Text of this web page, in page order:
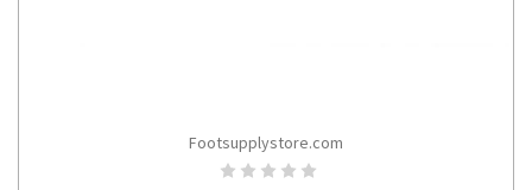
CHOOSE OPTIONS
Footsupplystore.com